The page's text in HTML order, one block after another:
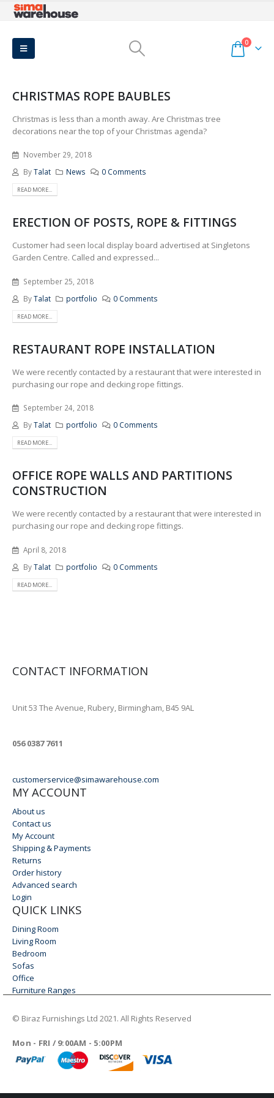
0
CHRISTMAS ROPE BAUBLES
Christmas is less than a month away. Are Christmas tree
decorations near the top of your Christmas agenda?
November 29, 2018
ByTalat News 0 Comments
READ MORE...
ERECTION OF POSTS, ROPE & FITTINGS
Customer had seen local display board advertised at Singletons
Garden Centre. Called and expressed...
September 25, 2018
ByTalat portfolio 0 Comments
READ MORE...
RESTAURANT ROPE INSTALLATION
We were recently contacted by a restaurant that were interested in
purchasing our rope and decking rope fittings.
September 24, 2018
ByTalat portfolio 0 Comments
READ MORE...
OFFICE ROPE WALLS AND PARTITIONS
CONSTRUCTION
We were recently contacted by a restaurant that were interested in
purchasing our rope and decking rope fittings.
April 8, 2018
ByTalat portfolio 0 Comments
READ MORE...
CONTACT INFORMATION
Unit 53 The Avenue, Rubery, Birmingham, B45 9AL
056 0387 7611
customerservice@simawarehouse.com
MY ACCOUNT
About us
Contact us
My Account
Shipping & Payments
Returns
Order history
Advanced search
Login
QUICK LINKS
Dining Room
Living Room
Bedroom
Sofas
Office
Furniture Ranges
© Biraz Furnishings Ltd 2021. All Rights Reserved
Mon - FRI / 9:00AM - 5:00PM